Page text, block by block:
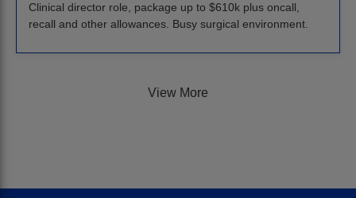
Clinical director role, package up to $610k plus oncall,
recall and other allowances. Busy surgical environment.
View More